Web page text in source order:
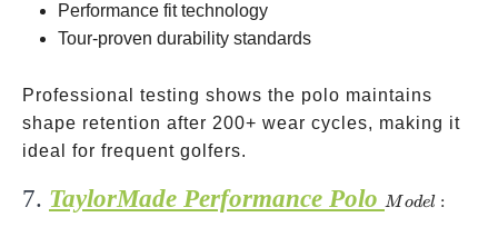
Performance fit technology
Tour-proven durability standards
Professional testing shows the polo maintains
shape retention after 200+ wear cycles, making it
ideal for frequent golfers.
7. TaylorMade Performance Polo Model:
M odel :